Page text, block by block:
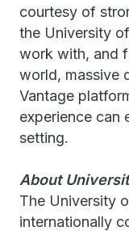
courtesy of
the University
work with, and
world, massive
Vantage
experience can
setting.
About
The University
internationally